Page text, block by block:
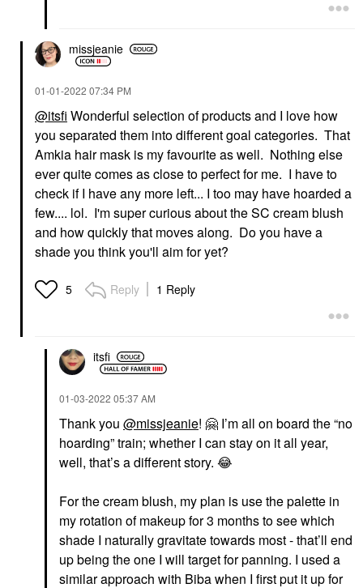
missjeanie
‎01-01-2022 07:34 PM
@itsfi Wonderful selection of products and I love how
you separated them into different goal categories. That
Amkia hair mask is my favourite as well. Nothing else
ever quite comes as close to perfect for me. I have to
check if I have any more left... I too may have hoarded a
few.... lol. I'm super curious about the SC cream blush
and how quickly that moves along. Do you have a
shade you think you'll aim for yet?
5 Reply 1 Reply
itsfi
‎01-03-2022 05:37 AM
Thank you @missjeanie! 🤗 I’m all on board the “no
hoarding” train; whether I can stay on it all year,
well, that’s a different story. 😂
For the cream blush, my plan is use the palette in
my rotation of makeup for 3 months to see which
shade I naturally gravitate towards most - that’ll end
up being the one I will target for panning. I used a
similar approach with Biba when I first put it up for